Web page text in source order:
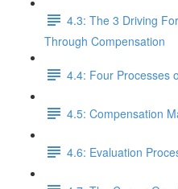
4.3: The 3 Driving
Through Compensation
4.4: Four Processes
4.5: Compensation
4.6: Evaluation